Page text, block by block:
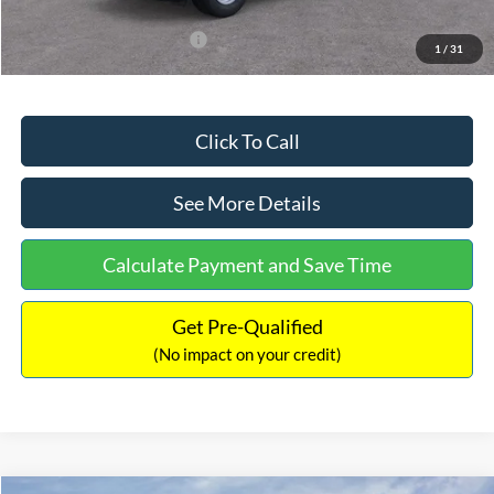
1 / 31
Add. Available Ford Offers: $3,250
Click To Call
See More Details
Calculate Payment and Save Time
Get Pre-Qualified
(No impact on your credit)